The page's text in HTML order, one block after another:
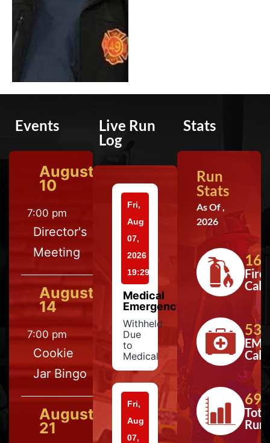
Events
August
10
7:00 pm
Director's
Meeting
August
14
7:00 pm
Cookie
Jar Bingo
August
21
Live Run
Log
Fri,
Aug
07,
2026
19:29
Medical
Emergency
Withheld
Due
to
Medical
Fri,
Aug
07,
Stats
Run
Stats
As Of ,
2026
164
Fire
Calls
533
EMS
Calls
697